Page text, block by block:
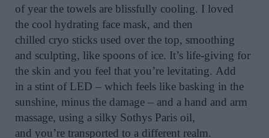
of year the towels are blissfully cooling. I loved
the cool hydrating face mask, and then
chilled cryo sticks used over the top, smoothing
and sculpting, like spoons of ice. It’s life-giving for
the skin and you feel that you’re levitating. Add
in a stint of LED – which feels like basking in the
sunshine, minus the damage – and a hand and arm
massage, using a silky Sothys Paris oil,
and you’re transported to a different realm.